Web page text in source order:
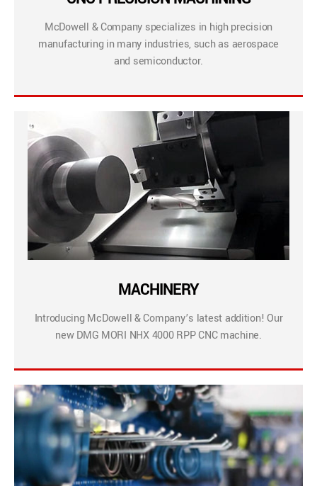
McDowell & Company specializes in high precision
manufacturing in many industries, such as aerospace
and semiconductor.
MACHINERY
Introducing McDowell & Company’s latest addition! Our
new DMG MORI NHX 4000 RPP CNC machine.